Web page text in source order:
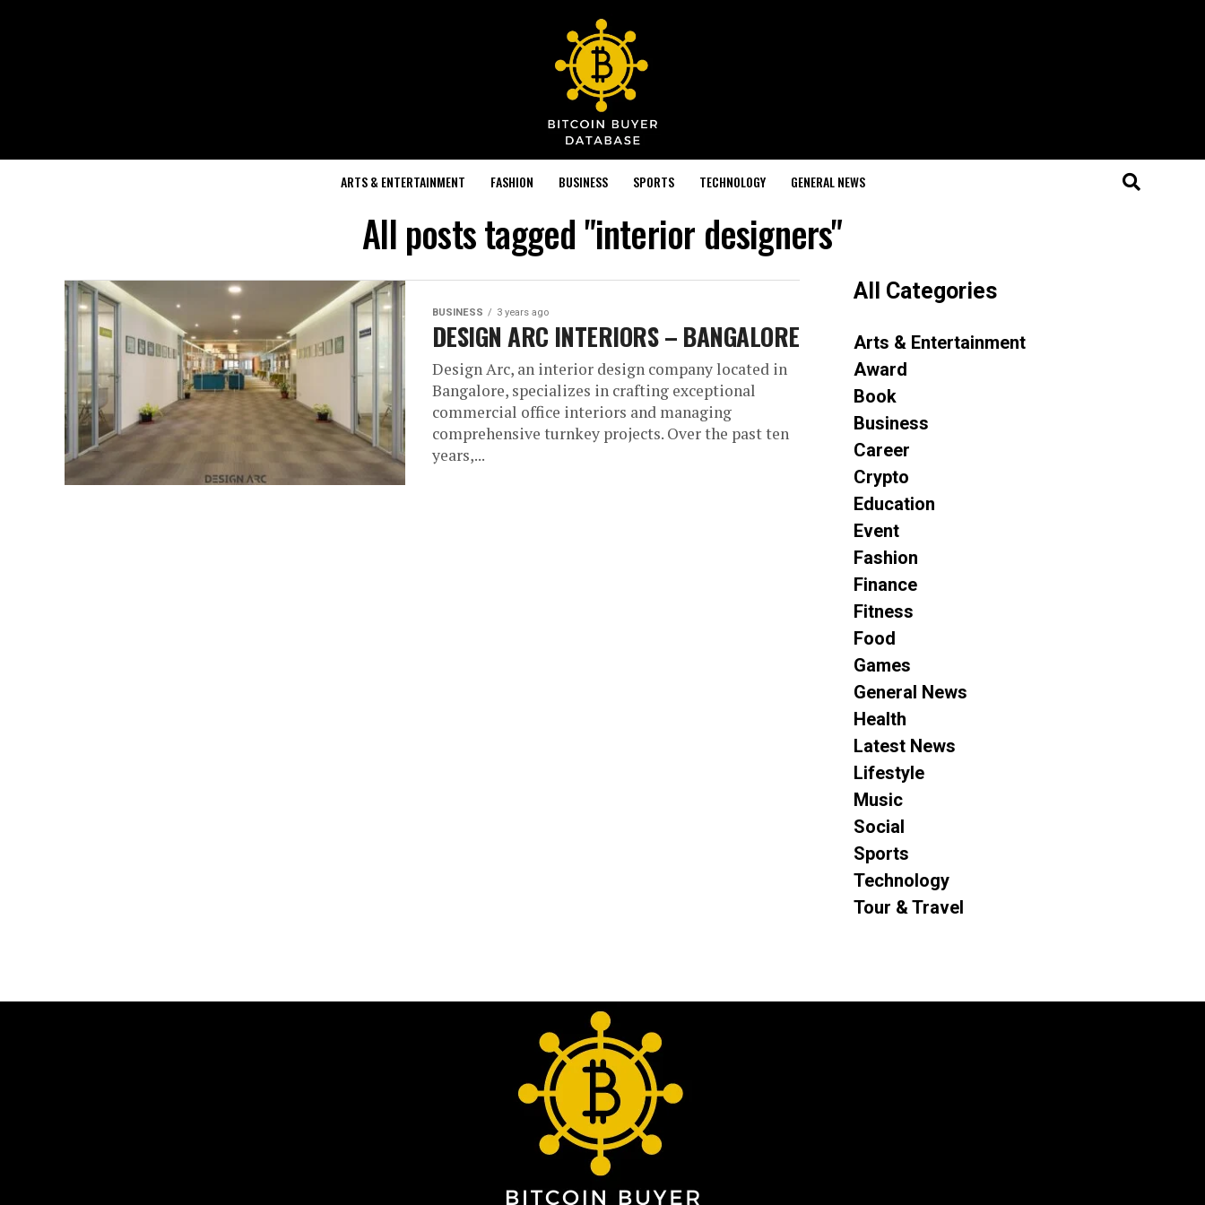
ARTS & ENTERTAINMENT FASHION BUSINESS SPORTS TECHNOLOGY GENERAL NEWS
All posts tagged "interior designers"
BUSINESS 3 years ago
DESIGN ARC INTERIORS – BANGALORE
Design Arc, an interior design company located in
Bangalore, specializes in crafting exceptional
commercial office interiors and managing
comprehensive turnkey projects. Over the past ten
years,...
All Categories
Arts & Entertainment
Award
Book
Business
Career
Crypto
Education
Event
Fashion
Finance
Fitness
Food
Games
General News
Health
Latest News
Lifestyle
Music
Social
Sports
Technology
Tour & Travel